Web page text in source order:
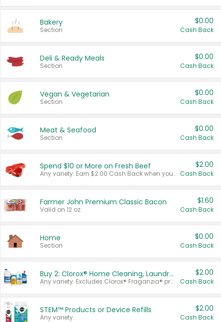
Bakery
Section
$0.00
Cash Back
Deli & Ready Meals
Section
$0.00
Cash Back
Vegan & Vegetarian
Section
$0.00
Cash Back
Meat & Seafood
Section
$0.00
Cash Back
Spend $10 or More on Fresh Beef
Any variety. Earn $2.00 Cash Back when you spend $10 or more before tax and after discounts and coupons in one transaction.
$2.00
Cash Back
Farmer John Premium Classic Bacon
Valid on 12 oz.
$1.60
Cash Back
Home
Section
$0.00
Cash Back
Buy 2: Clorox® Home Cleaning, Laundry, Pine-Sol®, Liquid-Plumr, or Formula 409 Products
Any variety. Excludes Clorox® Fraganzia® products, trial and travel sizes, tools, & textiles. Items must appear on the same receipt.
$2.00
Cash Back
STEM™ Products or Device Refills
Any variety.
$2.00
Cash Back